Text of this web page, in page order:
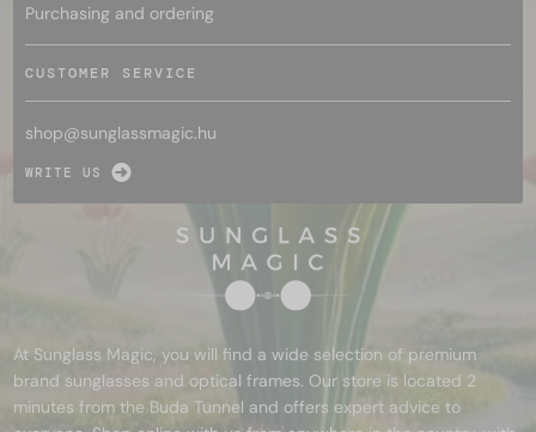
Purchasing and ordering
CUSTOMER SERVICE
shop@sunglassmagic.hu
WRITE US
At Sunglass Magic, you will find a wide selection of premium
brand sunglasses and optical frames. Our store is located 2
minutes from the Buda Tunnel and offers expert advice to